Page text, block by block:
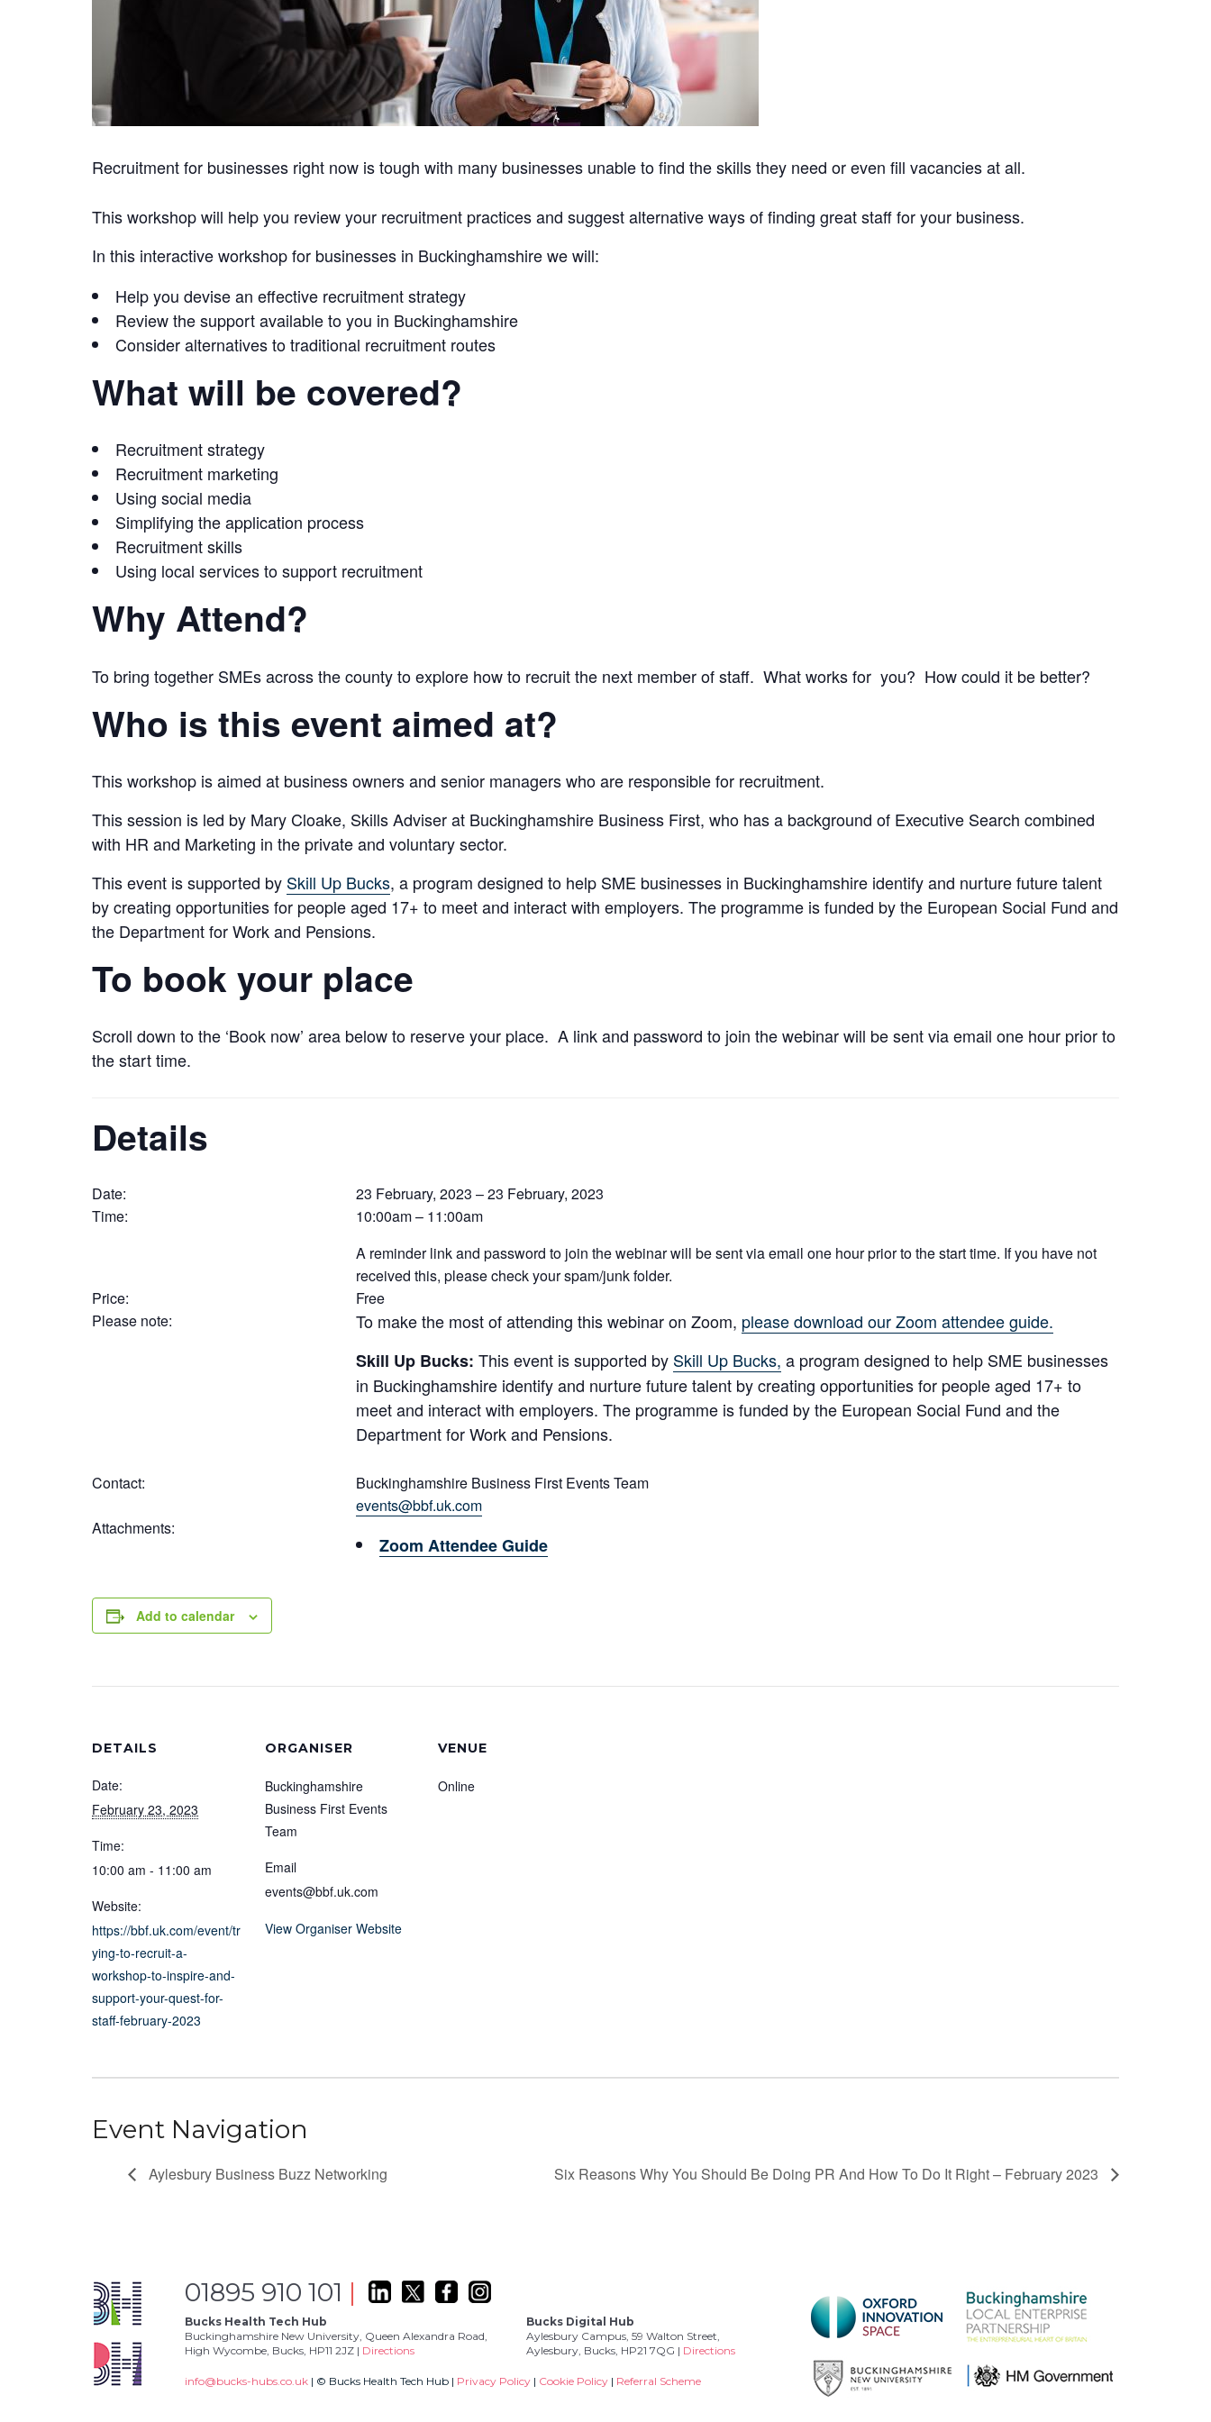
Recruitment for businesses right now is tough with many businesses unable to find the skills they need or even fill vacancies at all.
This workshop will help you review your recruitment practices and suggest alternative ways of finding great staff for your business.
In this interactive workshop for businesses in Buckinghamshire we will:
Help you devise an effective recruitment strategy
Review the support available to you in Buckinghamshire
Consider alternatives to traditional recruitment routes
What will be covered?
Recruitment strategy
Recruitment marketing
Using social media
Simplifying the application process
Recruitment skills
Using local services to support recruitment
Why Attend?
To bring together SMEs across the county to explore how to recruit the next member of staff. What works for you? How could it be better?
Who is this event aimed at?
This workshop is aimed at business owners and senior managers who are responsible for recruitment.
This session is led by Mary Cloake, Skills Adviser at Buckinghamshire Business First, who has a background of Executive Search combined
with HR and Marketing in the private and voluntary sector.
This event is supported by Skill Up Bucks, a program designed to help SME businesses in Buckinghamshire identify and nurture future talent
by creating opportunities for people aged 17+ to meet and interact with employers. The programme is funded by the European Social Fund and
the Department for Work and Pensions.
To book your place
Scroll down to the ‘Book now’ area below to reserve your place. A link and password to join the webinar will be sent via email one hour prior to
the start time.
Details
Date:
23 February, 2023 – 23 February, 2023
Time:
10:00am – 11:00am
A reminder link and password to join the webinar will be sent via email one hour prior to the start time. If you have not
received this, please check your spam/junk folder.
Price:
Free
Please note:
To make the most of attending this webinar on Zoom, please download our Zoom attendee guide.
Skill Up Bucks: This event is supported by Skill Up Bucks, a program designed to help SME businesses
in Buckinghamshire identify and nurture future talent by creating opportunities for people aged 17+ to
meet and interact with employers. The programme is funded by the European Social Fund and the
Department for Work and Pensions.
Contact:
Buckinghamshire Business First Events Team
events@bbf.uk.com
Attachments:
Zoom Attendee Guide
Add to calendar
DETAILS
Date:
February 23, 2023
Time:
10:00 am - 11:00 am
Website:
https://bbf.uk.com/event/tr
ying-to-recruit-a-
workshop-to-inspire-and-
support-your-quest-for-
staff-february-2023
ORGANISER
Buckinghamshire
Business First Events
Team
Email
events@bbf.uk.com
View Organiser Website
VENUE
Online
Event Navigation
Aylesbury Business Buzz Networking Six Reasons Why You Should Be Doing PR And How To Do It Right – February 2023
01895 910 101 |
Bucks Health Tech Hub
Buckinghamshire New University, Queen Alexandra Road,
High Wycombe, Bucks, HP11 2JZ | Directions
Bucks Digital Hub
Aylesbury Campus, 59 Walton Street,
Aylesbury, Bucks, HP21 7QG | Directions
info@bucks-hubs.co.uk | © Bucks Health Tech Hub | Privacy Policy | Cookie Policy | Referral Scheme